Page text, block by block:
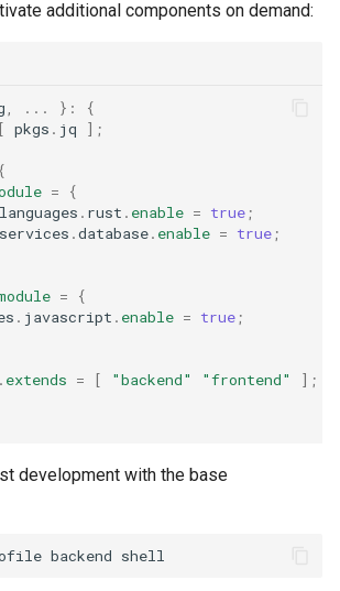
additional components on demand:
... }:
{
[ pkgs . jq ];
{
=
{
languages . rust . enable = true ;
services .database. enable = true ;
=
{
. javascript . enable = true ;
. extends = [ "backend" "frontend"
];
development with the base
backend